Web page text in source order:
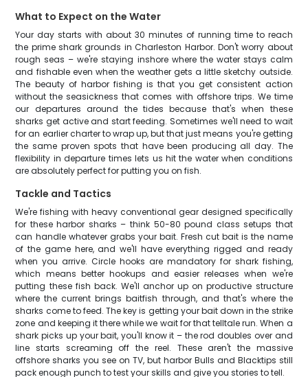
What to Expect on the Water
Your day starts with about 30 minutes of running time to reach
the prime shark grounds in Charleston Harbor. Don't worry about
rough seas – we're staying inshore where the water stays calm
and fishable even when the weather gets a little sketchy outside.
The beauty of harbor fishing is that you get consistent action
without the seasickness that comes with offshore trips. We time
our departures around the tides because that's when these
sharks get active and start feeding. Sometimes we'll need to wait
for an earlier charter to wrap up, but that just means you're getting
the same proven spots that have been producing all day. The
flexibility in departure times lets us hit the water when conditions
are absolutely perfect for putting you on fish.
Tackle and Tactics
We're fishing with heavy conventional gear designed specifically
for these harbor sharks – think 50-80 pound class setups that
can handle whatever grabs your bait. Fresh cut bait is the name
of the game here, and we'll have everything rigged and ready
when you arrive. Circle hooks are mandatory for shark fishing,
which means better hookups and easier releases when we're
putting these fish back. We'll anchor up on productive structure
where the current brings baitfish through, and that's where the
sharks come to feed. The key is getting your bait down in the strike
zone and keeping it there while we wait for that telltale run. When a
shark picks up your bait, you'll know it – the rod doubles over and
line starts screaming off the reel. These aren't the massive
offshore sharks you see on TV, but harbor Bulls and Blacktips still
pack enough punch to test your skills and give you stories to tell.